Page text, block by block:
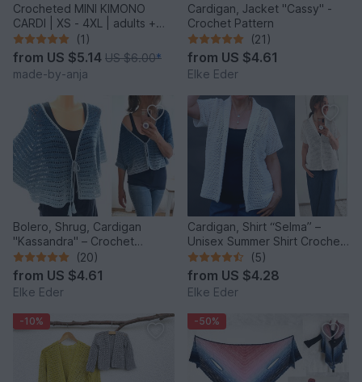
Crocheted MINI KIMONO
CARDI | XS - 4XL | adults +
kids
(1)
from US $5.14 US $6.00*
made-by-anja
Cardigan, Jacket "Cassy" -
Crochet Pattern
(21)
from US $4.61
Elke Eder
Bolero, Shrug, Cardigan
"Kassandra" – Crochet
Pattern
(20)
from US $4.61
Elke Eder
Cardigan, Shirt “Selma” –
Unisex Summer Shirt Crochet
Pattern
(5)
from US $4.28
Elke Eder
-10% -50%